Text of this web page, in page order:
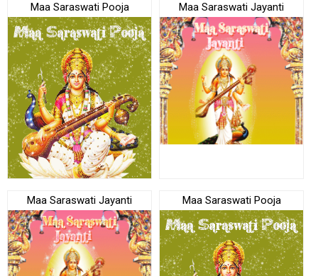
Maa Saraswati Pooja Maa Saraswati Jayanti
Maa Saraswati Jayanti Maa Saraswati Pooja